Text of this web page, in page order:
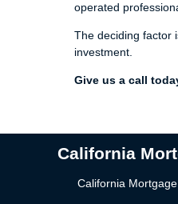
operated
The deciding factor
investment.
Give us a call
California
California